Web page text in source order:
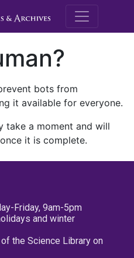
M.E.
bots from
it available for everyone.
take a moment and will
it is complete.
Friday, 9am-5pm
and winter
the Science Library on